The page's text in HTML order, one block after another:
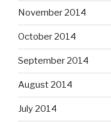
November 2014
October 2014
September 2014
August 2014
July 2014